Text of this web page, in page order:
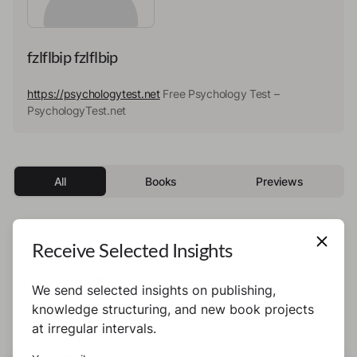
fzlflbip fzlflbip
https://psychologytest.netFree Psychology Test –
PsychologyTest.net
All Books Previews
This author has not published any books or
Receive Selected Insights
We send selected insights on publishing,
knowledge structuring, and new book projects
at irregular intervals.